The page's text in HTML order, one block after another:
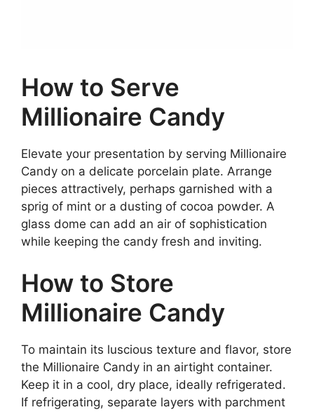
How to Serve
Millionaire Candy
Elevate your presentation by serving Millionaire
Candy on a delicate porcelain plate. Arrange
pieces attractively, perhaps garnished with a
sprig of mint or a dusting of cocoa powder. A
glass dome can add an air of sophistication
while keeping the candy fresh and inviting.
How to Store
Millionaire Candy
To maintain its luscious texture and flavor, store
the Millionaire Candy in an airtight container.
Keep it in a cool, dry place, ideally refrigerated.
If refrigerating, separate layers with parchment